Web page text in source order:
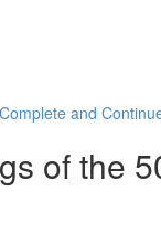
Complete and
of the